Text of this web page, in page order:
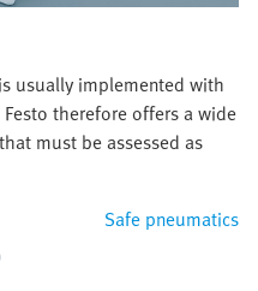
usually implemented with
therefore offers a wide
must be assessed as
Safe pneumatics